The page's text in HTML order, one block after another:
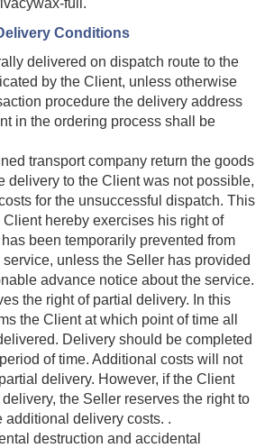
Conditions
delivered on dispatch route to the
by the Client, unless otherwise
procedure the delivery address
in the ordering process shall be
transport company return the goods
delivery to the Client was not possible,
for the unsuccessful dispatch. This
hereby exercises his right of
been temporarily prevented from
unless the Seller has provided
advance notice about the service.
the right of partial delivery. In this
the Client at which point of time all
Delivery should be completed
of time. Additional costs will not
delivery. However, if the Client
the Seller reserves the right to
delivery costs. .
destruction and accidental